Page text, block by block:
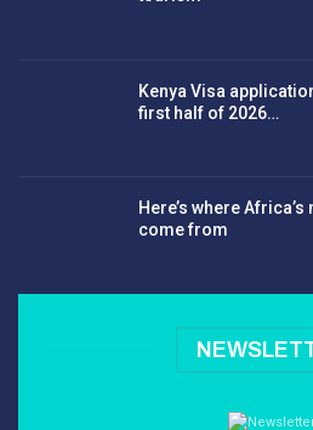
Kenya Visa
first half of 2026…
Here’s where
come from